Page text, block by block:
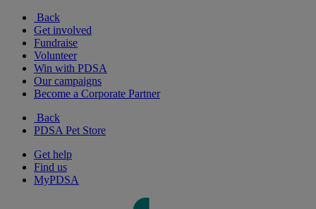
Back
Get involved
Fundraise
Volunteer
Win with PDSA
Our campaigns
Become a Corporate Partner
Back
PDSA Pet Store
Get help
Find us
MyPDSA